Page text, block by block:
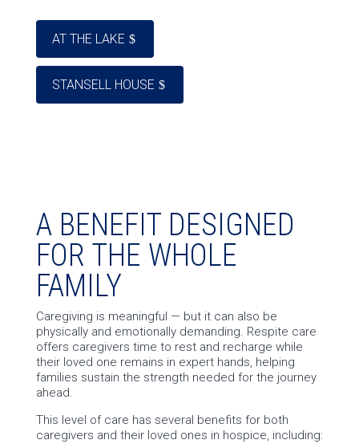
AT THE LAKE
STANSELL HOUSE
A BENEFIT DESIGNED
FOR THE WHOLE
FAMILY
Caregiving is meaningful — but it can also be
physically and emotionally demanding. Respite care
offers caregivers time to rest and recharge while
their loved one remains in expert hands, helping
families sustain the strength needed for the journey
ahead.
This level of care has several benefits for both
caregivers and their loved ones in hospice, including: